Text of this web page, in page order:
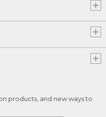
products, and new ways to